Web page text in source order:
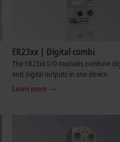
ER23xx | Digital combi
The ER23xx I/O modules combine
and digital outputs in one device.
Learn more